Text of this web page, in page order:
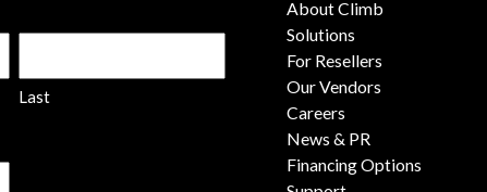
Last
About Climb
Solutions
For Resellers
Our Vendors
Careers
News & PR
Financing Options